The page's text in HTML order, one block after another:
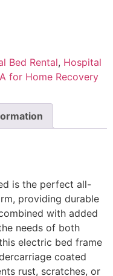
Bed Rental, Hospital
for Home Recovery
is the perfect all-
providing durable
with added
needs of both
electric bed frame
coated
rust, scratches, or